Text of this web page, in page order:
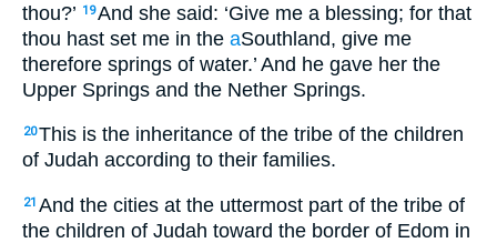
thou?’ 19And she said: ‘Give me a blessing; for that
thou hast set me in the aSouthland, give me
therefore springs of water.’ And he gave her the
Upper Springs and the Nether Springs.
20This is the inheritance of the tribe of the children
of Judah according to their families.
21 And the cities at the uttermost part of the tribe of
the children of Judah toward the border of Edom in